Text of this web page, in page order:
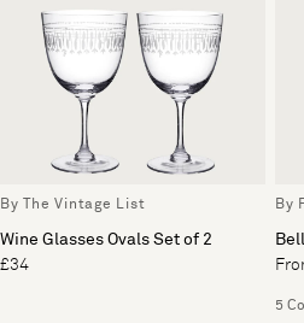
By The Vintage List
Wine Glasses Ovals Set of 2
£34
By
5